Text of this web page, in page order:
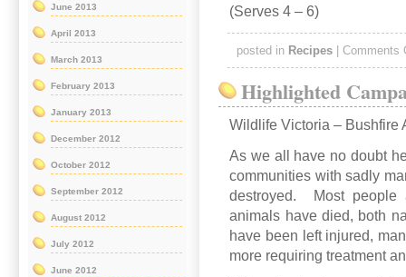
(Serves 4 – 6)
posted in Recipes| Comments
Highlighted
Wildlife Victoria – Bushfire
As we all have no doubt
communities with sadly
destroyed. Most people
animals have died, both
have been left injured,
more requiring treatment
June 2013
April 2013
March 2013
February 2013
January 2013
December 2012
October 2012
September 2012
August 2012
July 2012
June 2012